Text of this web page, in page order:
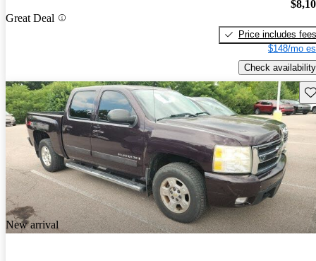
Great Deal
Price includes fees
$148/mo
Check availability
New arrival